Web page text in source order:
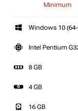
Minimum
Windows 10
Intel Pentium
8 GB
4 GB
16 GB